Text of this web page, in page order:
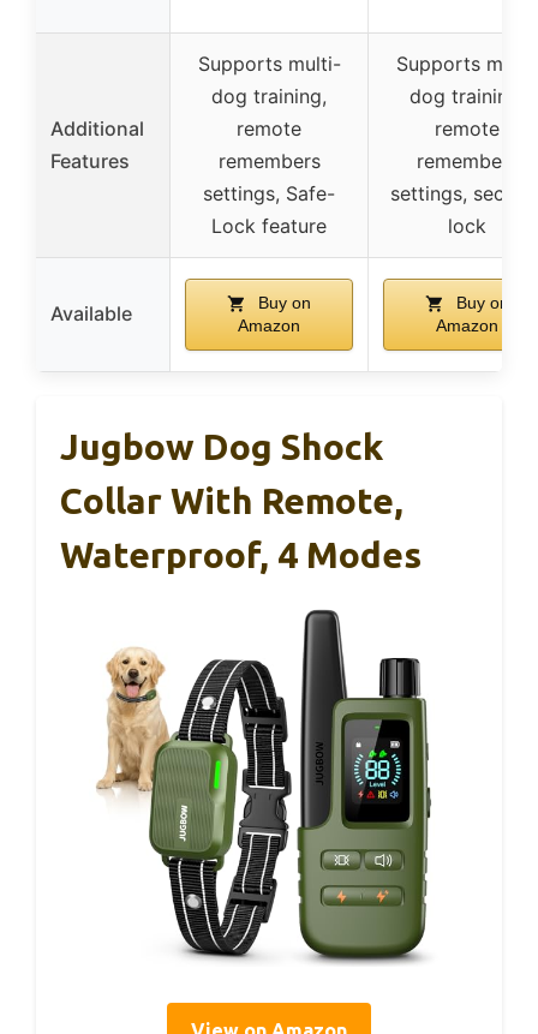
Additional
Features
Supports multi-
dog training,
remote
remembers
settings, Safe-
Lock feature
Supports multi-
dog training,
remote
remembers
settings,
lock
Available
Buy on
Amazon
Buy on
Amazon
Jugbow Dog Shock
Collar With Remote,
Waterproof, 4 Modes